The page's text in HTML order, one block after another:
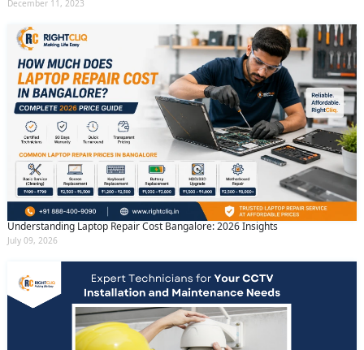
December 11, 2023
Understanding Laptop Repair Cost Bangalore: 2026 Insights
July 09, 2026